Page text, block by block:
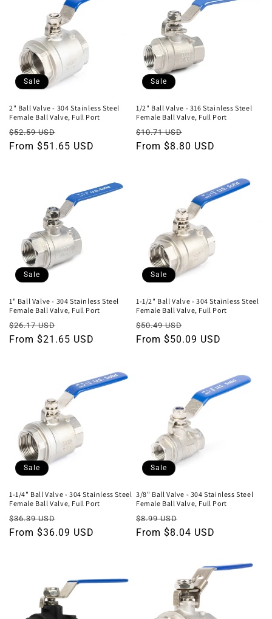
Sale
2" Ball Valve - 304 Stainless Steel
Female Ball Valve, Full Port
Regular
price
$52.59 USD
price
From $51.65 USD
Sale
1/2" Ball Valve - 316 Stainless Steel
Female Ball Valve, Full Port
Regular
price
$10.71 USD
price
From $8.80 USD
Sale
1" Ball Valve - 304 Stainless Steel
Female Ball Valve, Full Port
Regular
price
$26.17 USD
price
From $21.65 USD
Sale
1-1/2" Ball Valve - 304 Stainless Steel
Female Ball Valve, Full Port
Regular
price
$50.49 USD
price
From $50.09 USD
Sale
1-1/4" Ball Valve - 304 Stainless Steel
Female Ball Valve, Full Port
Regular
price
$36.39 USD
price
From $36.09 USD
Sale
3/8" Ball Valve - 304 Stainless Steel
Female Ball Valve, Full Port
Regular
price
$8.99 USD
price
From $8.04 USD